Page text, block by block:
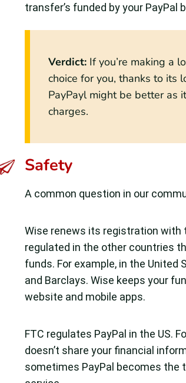
transfer’s funded by your PayPal
Verdict: If you’re making a
choice for you, thanks to its
PayPayl might be better as
charges.
Safety
A common question in our
Wise renews its registration with
regulated in the other countries
funds. For example, in the
and Barclays. Wise keeps your
website and mobile apps.
FTC regulates PayPal in the US.
doesn’t share your financial
sometimes PayPal becomes